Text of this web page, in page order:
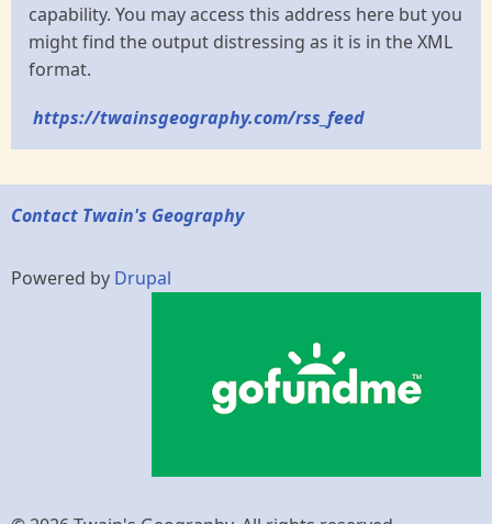
capability. You may access this address here but you
might find the output distressing as it is in the XML
format.
https://twainsgeography.com/rss_feed
Contact Twain's Geography
Powered by Drupal